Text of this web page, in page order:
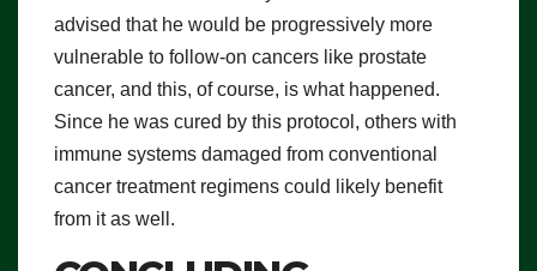
advised that he would be progressively more
vulnerable to follow-on cancers like prostate
cancer, and this, of course, is what happened.
Since he was cured by this protocol, others with
immune systems damaged from conventional
cancer treatment regimens could likely benefit
from it as well.